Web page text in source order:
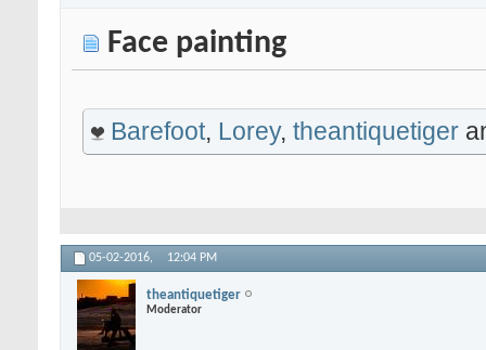
Face painting
Barefoot, Lorey, theantiquetiger
05-02-2016, 12:04 PM
theantiquetiger
Moderator